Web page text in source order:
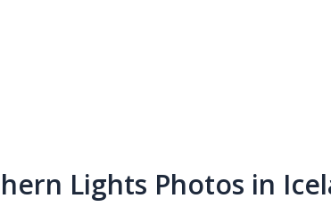
Lights Photos in